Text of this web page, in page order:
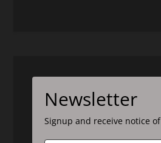
Newsletter
Signup and receive notice